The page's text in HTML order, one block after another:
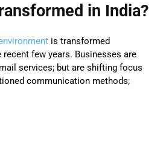
in India?
is transformed
few years. Businesses are
services; but are shifting focus
communication methods;